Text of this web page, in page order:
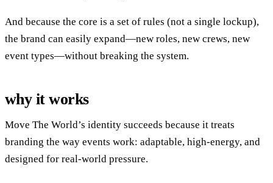
And because the core is a set of rules (not a single lockup),
the brand can easily expand—new roles, new crews, new
event types—without breaking the system.
why it works
Move The World’s identity succeeds because it treats
branding the way events work: adaptable, high-energy, and
designed for real-world pressure.